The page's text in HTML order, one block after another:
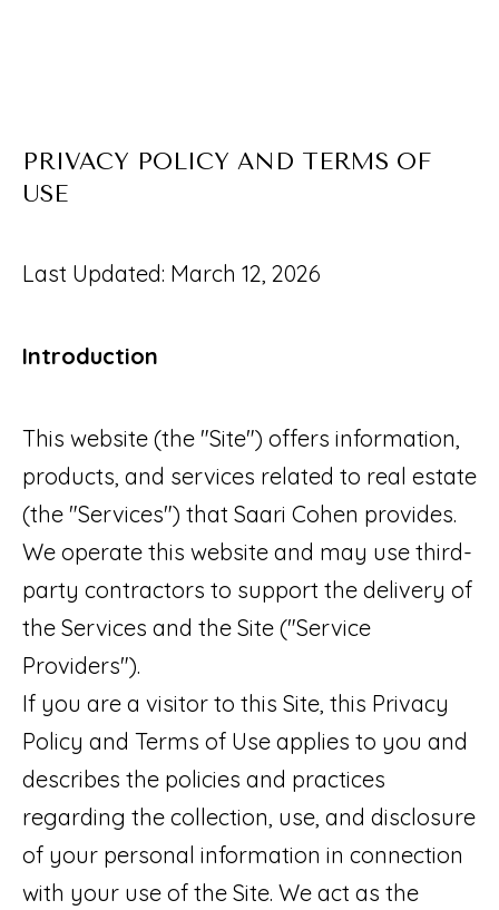
A
FEATURED
PROPERTIES
PAST
TRANSACTIONS
H
O
M
E
E
A
R
C
H
PRIVACY POLICY AND TERMS OF
USE
Last Updated: March 12, 2026
Introduction
This website (the "Site") offers information,
products, and services related to real estate
(the "Services") that Saari Cohen provides.
We operate this website and may use third-
party contractors to support the delivery of
the Services and the Site ("Service
Providers").
If you are a visitor to this Site, this Privacy
Policy and Terms of Use applies to you and
describes the policies and practices
regarding the collection, use, and disclosure
of your personal information in connection
with your use of the Site. We act as the
e
o
o
n
t
a
c
t
n
f
o
r
m
a